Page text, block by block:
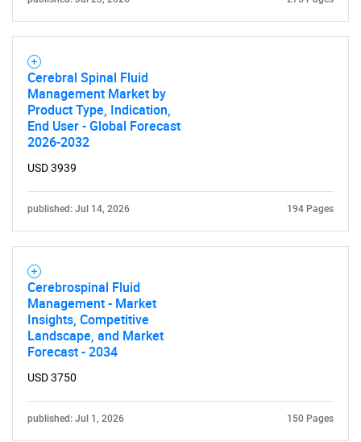
Need help finding what you are looking for?
Cerebral Spinal Fluid
Management Market by
Product Type, Indication,
End User - Global Forecast
2026-2032
USD 3939
published: Jul 14, 2026 194 Pages
Cerebrospinal Fluid
Management - Market
Insights, Competitive
Landscape, and Market
Forecast - 2034
USD 3750
published: Jul 1, 2026 150 Pages